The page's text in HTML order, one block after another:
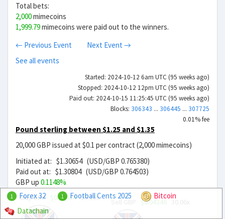
Total bets:
2,000mimecoins
1,999.79mimecoins were paid out to the winners.
← Previous Event
Next Event →
See all events
Started: 2024-10-12 6am UTC (95 weeks ago)
Stopped: 2024-10-12 12pm UTC (95 weeks ago)
Paid out: 2024-10-15 11:25:45 UTC (95 weeks ago)
Blocks: 306343 ... 306445 ... 307725
0.01% fee
Pound sterling between $1.25 and $1.35
20,000 GBP issued at $0.1 per contract (2,000 mimecoins)
Initiated at: $1.30654 (USD/GBP 0.765380)
Paid out at: $1.30804 (USD/GBP 0.764503)
GBP up 0.1148%
Buy GBP $0.0565423.11x $0.04346
1 Forex 32 1 Football Cents 2025
Bitcoin
Datachain